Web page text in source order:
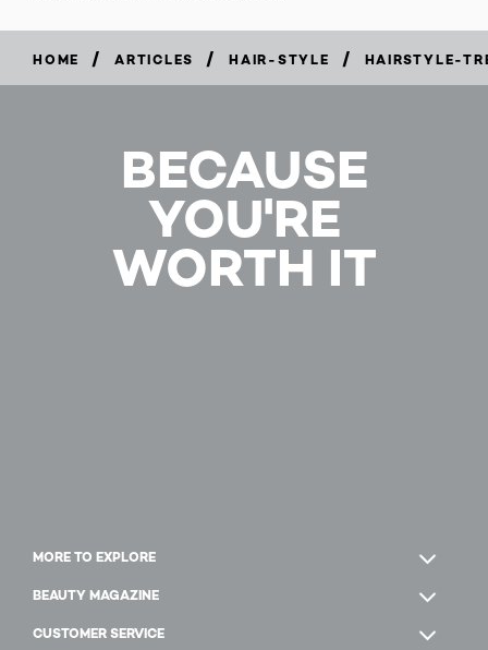
HOME / ARTICLES / HAIR-STYLE / HAIRSTYLE-
BECAUSE
YOU'RE
WORTH IT
MORE TO EXPLORE
BEAUTY MAGAZINE
CUSTOMER SERVICE